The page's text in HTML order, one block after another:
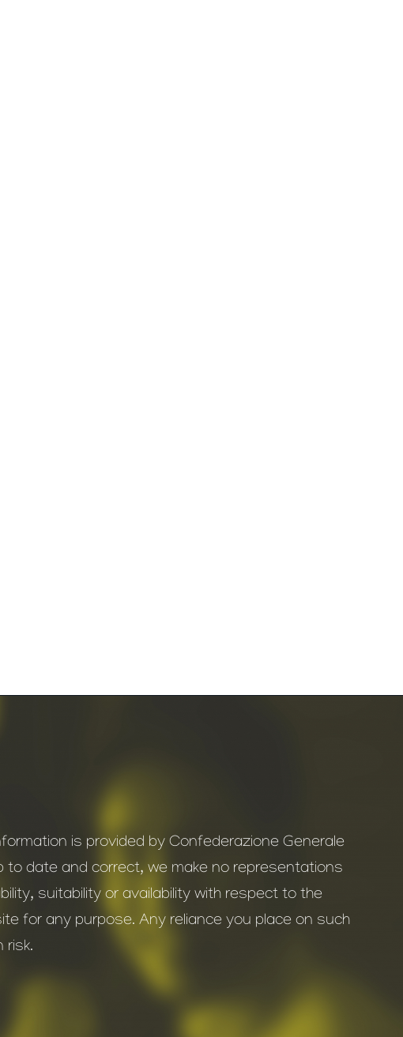
is provided by Confederazione Generale
to date and correct, we make no representations
suitability or availability with respect to the
for any purpose. Any reliance you place on such
risk.